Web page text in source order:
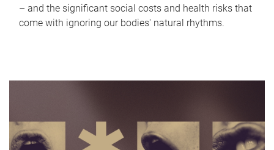
– and the significant social costs and health risks that
come with ignoring our bodies' natural rhythms.